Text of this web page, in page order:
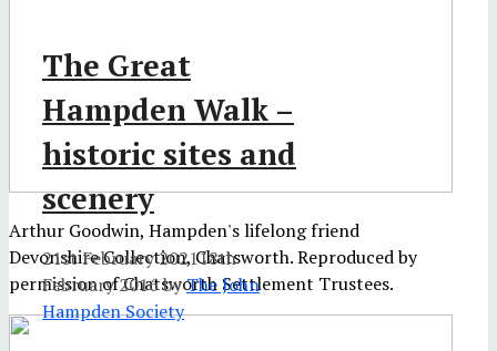
Arthur Goodwin, Hampden's lifelong friend
Devonshire Collection, Chatsworth. Reproduced by
permission of Chatsworth Settlement Trustees.
The Great
Hampden Walk –
historic sites and
scenery
21st February 202118th
February 2016byThe John
Hampden Society